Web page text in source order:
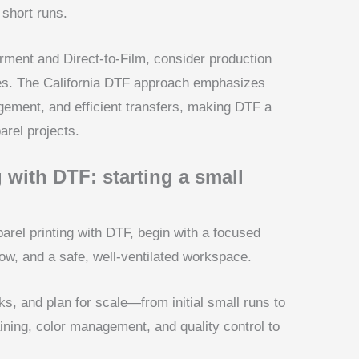
runs.
and Direct-to-Film, consider production
The California DTF approach emphasizes
and efficient transfers, making DTF a
projects.
DTF: starting a small
printing with DTF, begin with a focused
and a safe, well-ventilated workspace.
and plan for scale—from initial small runs to
color management, and quality control to